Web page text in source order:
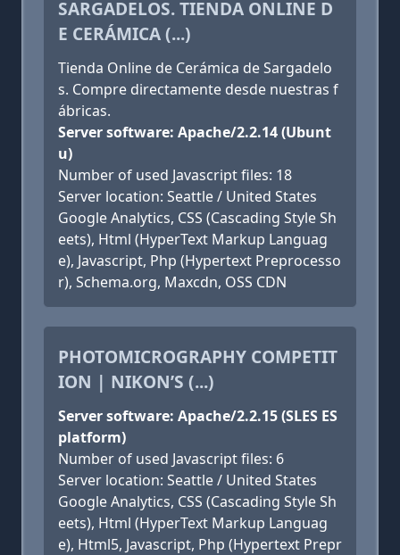
SARGADELOS. TIENDA ONLINE D
E CERÁMICA (...)
Tienda Online de Cerámica de Sargadelo
s. Compre directamente desde nuestras f
ábricas.
Server software: Apache/2.2.14 (Ubunt
u)
Number of used Javascript files: 18
Server location: Seattle / United States
Google Analytics, CSS (Cascading Style Sh
eets), Html (HyperText Markup Languag
e), Javascript, Php (Hypertext Preprocesso
r), Schema.org, Maxcdn, OSS CDN
PHOTOMICROGRAPHY COMPETIT
ION | NIKON’S (...)
Server software: Apache/2.2.15 (SLES ES
platform)
Number of used Javascript files: 6
Server location: Seattle / United States
Google Analytics, CSS (Cascading Style Sh
eets), Html (HyperText Markup Languag
e), Html5, Javascript, Php (Hypertext Prepr